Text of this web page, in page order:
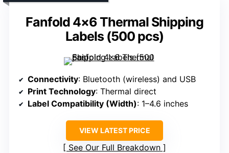
Fanfold 4×6 Thermal Shipping
Labels (500 pcs)
Connectivity: Bluetooth (wireless) and USB
Print Technology: Thermal direct
Label Compatibility (Width): 1–4.6 inches
VIEW LATEST PRICE
See Our Full Breakdown